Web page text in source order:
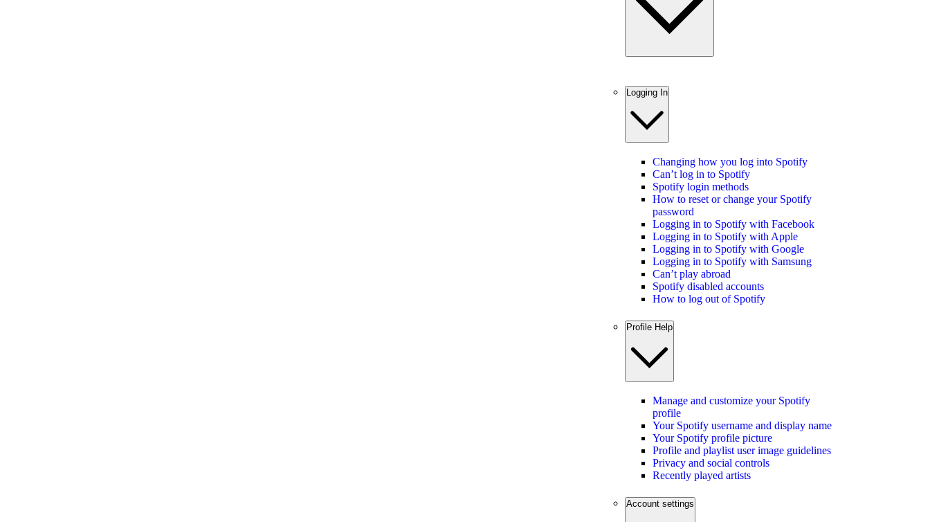
Logging In
Changing how you log into Spotify
Can’t log in to Spotify
Spotify login methods
How to reset or change your Spotify
password
Logging in to Spotify with Facebook
Logging in to Spotify with Apple
Logging in to Spotify with Google
Logging in to Spotify with Samsung
Can’t play abroad
Spotify disabled accounts
How to log out of Spotify
Profile Help
Manage and customize your Spotify
profile
Your Spotify username and display name
Your Spotify profile picture
Profile and playlist user image guidelines
Privacy and social controls
Recently played artists
Account settings